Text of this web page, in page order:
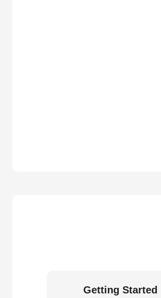
Getting Started